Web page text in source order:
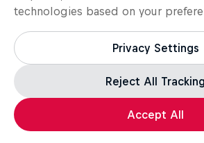
technologies based on your
Privacy Settings
Reject All Tracking
Accept All